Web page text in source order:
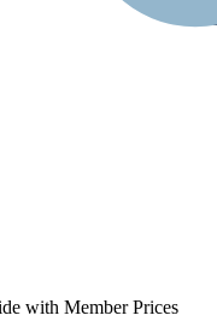
with Member Prices